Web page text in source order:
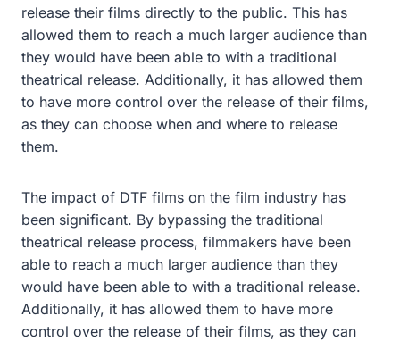
release their films directly to the public. This has
allowed them to reach a much larger audience than
they would have been able to with a traditional
theatrical release. Additionally, it has allowed them
to have more control over the release of their films,
as they can choose when and where to release
them.
The impact of DTF films on the film industry has
been significant. By bypassing the traditional
theatrical release process, filmmakers have been
able to reach a much larger audience than they
would have been able to with a traditional release.
Additionally, it has allowed them to have more
control over the release of their films, as they can